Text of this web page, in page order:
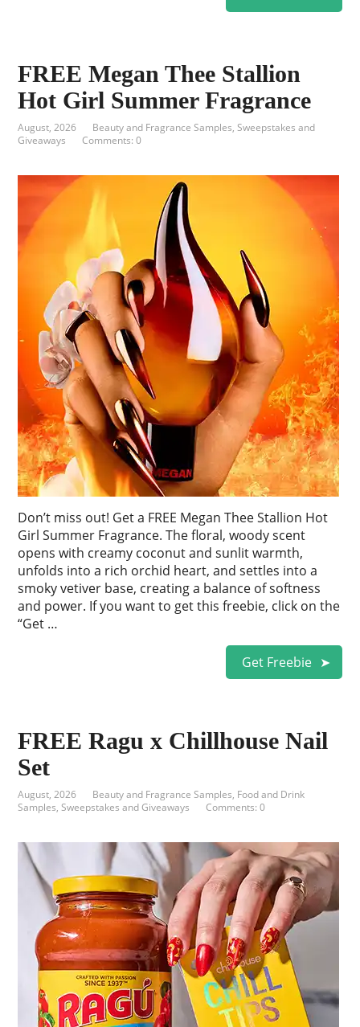
FREE Megan Thee Stallion
Hot Girl Summer Fragrance
August, 2026 Beauty and Fragrance Samples,Sweepstakes and
Giveaways
Comments: 0
Don’t miss out! Get a FREE Megan Thee Stallion Hot
Girl Summer Fragrance. The floral, woody scent
opens with creamy coconut and sunlit warmth,
unfolds into a rich orchid heart, and settles into a
smoky vetiver base, creating a balance of softness
and power. If you want to get this freebie, click on the
“Get …
Get Freebie
FREE Ragu x Chillhouse Nail
Set
August, 2026 Beauty and Fragrance Samples, Food and Drink
Samples,Sweepstakes and Giveaways Comments: 0